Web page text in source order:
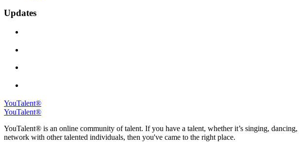
Updates
YouTalent®
YouTalent®
YouTalent® is an online community of talent. If you have a talent, whether it’s singing,
network with other talented individuals, then you've came to the right place.